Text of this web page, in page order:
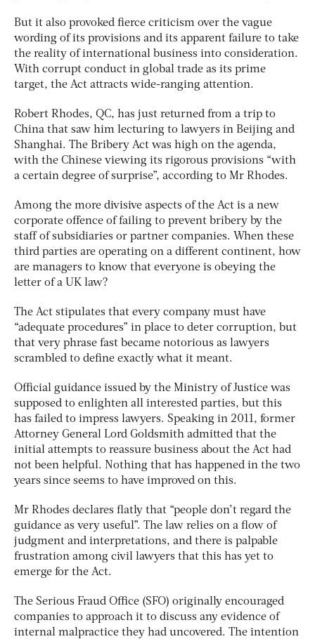
But it also provoked fierce criticism over the vague
wording of its provisions and its apparent failure to take
the reality of international business into consideration.
With corrupt conduct in global trade as its prime
target, the Act attracts wide-ranging attention.
Robert Rhodes, QC, has just returned from a trip to
China that saw him lecturing to lawyers in Beijing and
Shanghai. The Bribery Act was high on the agenda,
with the Chinese viewing its rigorous provisions “with
a certain degree of surprise”, according to Mr Rhodes.
Among the more divisive aspects of the Act is a new
corporate offence of failing to prevent bribery by the
staff of subsidiaries or partner companies. When these
third parties are operating on a different continent, how
are managers to know that everyone is obeying the
letter of a UK law?
The Act stipulates that every company must have
“adequate procedures” in place to deter corruption, but
that very phrase fast became notorious as lawyers
scrambled to define exactly what it meant.
Official guidance issued by the Ministry of Justice was
supposed to enlighten all interested parties, but this
has failed to impress lawyers. Speaking in 2011, former
Attorney General Lord Goldsmith admitted that the
initial attempts to reassure business about the Act had
not been helpful. Nothing that has happened in the two
years since seems to have improved on this.
Mr Rhodes declares flatly that “people don’t regard the
guidance as very useful”. The law relies on a flow of
judgment and interpretations, and there is palpable
frustration among civil lawyers that this has yet to
emerge for the Act.
The Serious Fraud Office (SFO) originally encouraged
companies to approach it to discuss any evidence of
internal malpractice they had uncovered. The intention